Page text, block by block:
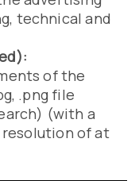
technical and
of the
.png file
(with a
resolution of at